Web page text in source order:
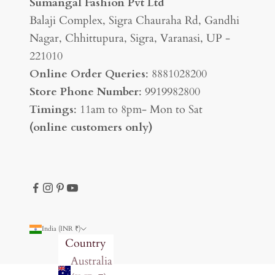
Balaji Complex, Sigra Chauraha Rd, Gandhi
Nagar, Chhittupura, Sigra, Varanasi, UP -
221010
Online Order Queries: 8881028200
Store Phone Number: 9919982800
Timings: 11am to 8pm- Mon to Sat
(online customers only)
India (INR ₹)
Country
Australia